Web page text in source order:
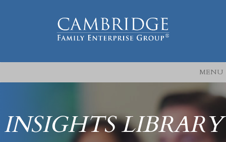
MENU
INSIGHTS LIBRARY